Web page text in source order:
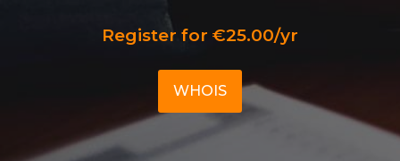
Register for €25.00/yr
WHOIS